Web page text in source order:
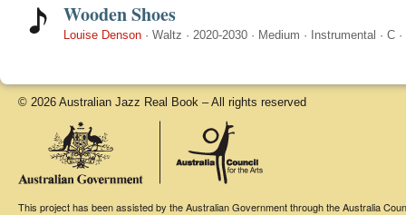
Wooden Shoes
Louise Denson · Waltz · 2020-2030 · Medium · Instrumental · C ·
© 2026 Australian Jazz Real Book – All rights reserved
This project has been assisted by the Australian Government through the Australia